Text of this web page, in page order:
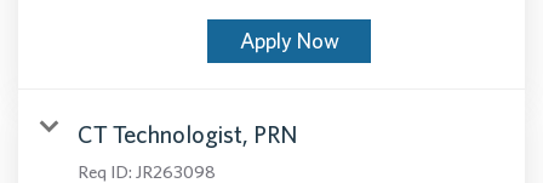
Apply Now
CT Technologist, PRN
Req ID: JR263098